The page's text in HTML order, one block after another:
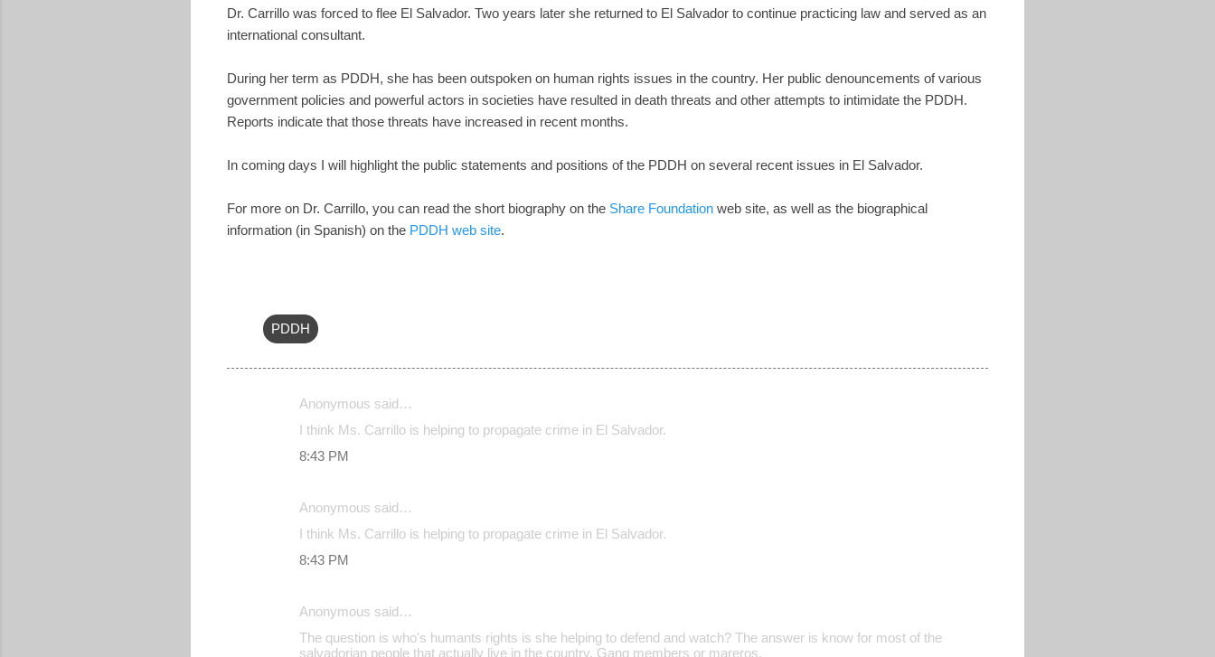
Dr. Carrillo was forced to flee El Salvador. Two years later she returned to El Salvador to continue practicing law and served as an
international consultant.
During her term as PDDH, she has been outspoken on human rights issues in the country. Her public denouncements of various
government policies and powerful actors in societies have resulted in death threats and other attempts to intimidate the PDDH.
Reports indicate that those threats have increased in recent months.
In coming days I will highlight the public statements and positions of the PDDH on several recent issues in El Salvador.
For more on Dr. Carrillo, you can read the short biography on the Share Foundation web site, as well as the biographical
information (in Spanish) on the PDDH web site.
PDDH
Anonymous said…
I think Ms. Carrillo is helping to propagate crime in El Salvador.
8:43 PM
Anonymous said…
I think Ms. Carrillo is helping to propagate crime in El Salvador.
8:43 PM
Anonymous said…
The question is who's humants rights is she helping to defend and watch? The answer is know for most of the
salvadorian people that actually live in the country. Gang members or mareros.